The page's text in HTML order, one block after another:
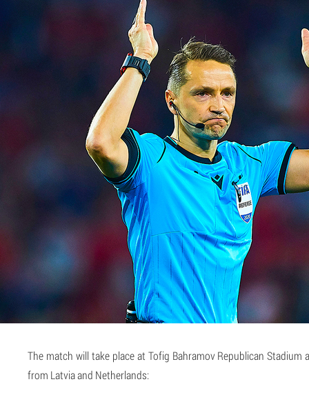
The match will take place at Tofig Bahramov Republican
from Latvia and Netherlands: